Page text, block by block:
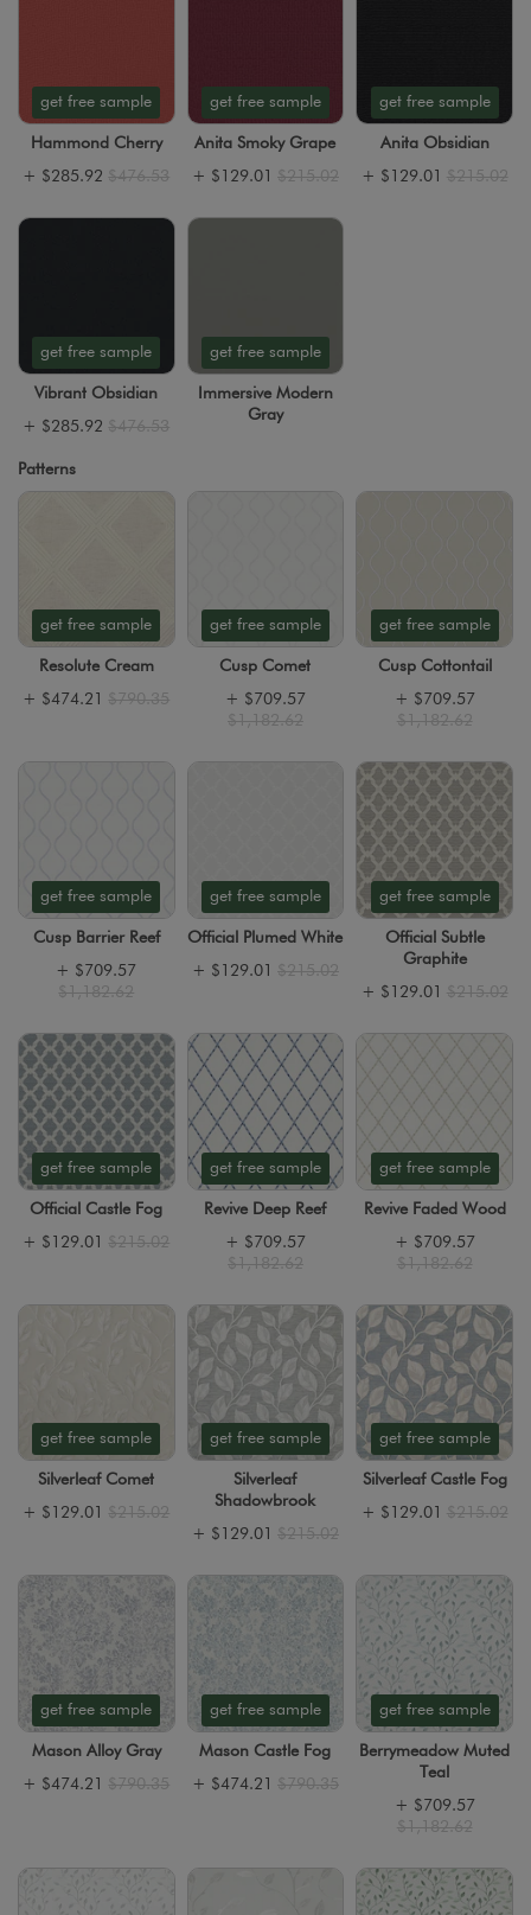
get free sample
Hammond Cherry
+ $285.92 $476.53
get free sample
Anita Smoky Grape
+ $129.01 $215.02
get free sample
Anita Obsidian
+ $129.01 $215.02
get free sample
Vibrant Obsidian
+ $285.92 $476.53
get free sample
Immersive Modern
Gray
Patterns
get free sample
Resolute Cream
+ $474.21 $790.35
get free sample
Cusp Comet
+ $709.57
$1,182.62
get free sample
Cusp Cottontail
+ $709.57
$1,182.62
get free sample
Cusp Barrier Reef
+ $709.57
$1,182.62
get free sample
Official Plumed White
+ $129.01 $215.02
get free sample
Official Subtle
Graphite
+ $129.01 $215.02
get free sample
Official Castle Fog
+ $129.01 $215.02
get free sample
Revive Deep Reef
+ $709.57
$1,182.62
get free sample
Revive Faded Wood
+ $709.57
$1,182.62
get free sample
Silverleaf Comet
+ $129.01 $215.02
get free sample
Silverleaf
Shadowbrook
+ $129.01 $215.02
get free sample
Silverleaf Castle Fog
+ $129.01 $215.02
get free sample
Mason Alloy Gray
+ $474.21 $790.35
get free sample
Mason Castle Fog
+ $474.21 $790.35
get free sample
Berrymeadow Muted
Teal
+ $709.57
$1,182.62